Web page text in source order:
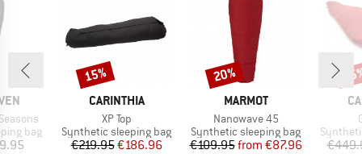
bag
BRAND
CARINTHIA
Item(s)
XP Top
Product group
Synthetic sleeping bag
Price
€219.95Reduced Price
€186.96
Discount
15%
BRAND
MARMOT
Item(s)
Nanowave 45
Product group
Synthetic sleeping bag
Price
€109.95 Reduced Price
from €87.96
Discount
20%
Product